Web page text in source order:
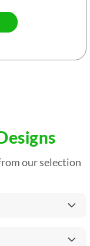
our selection